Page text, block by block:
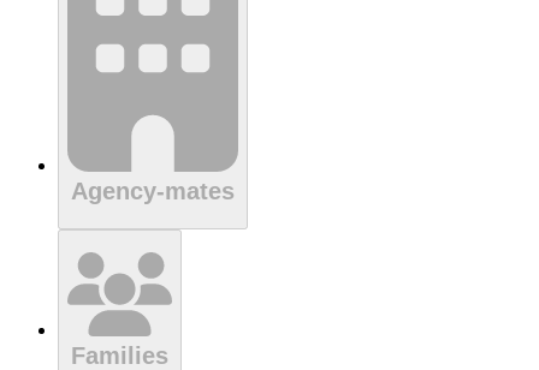
Agency-mates
Families